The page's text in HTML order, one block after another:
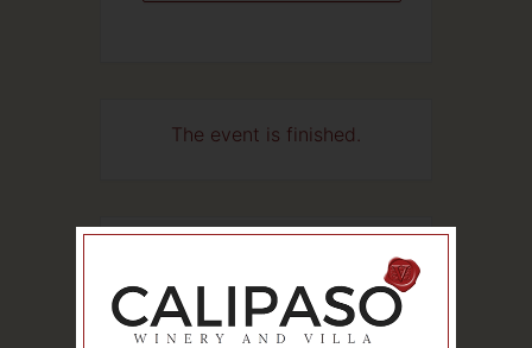
The event is finished.